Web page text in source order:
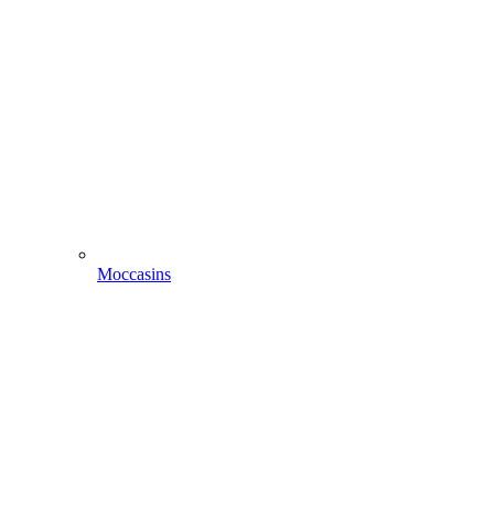
Moccasins